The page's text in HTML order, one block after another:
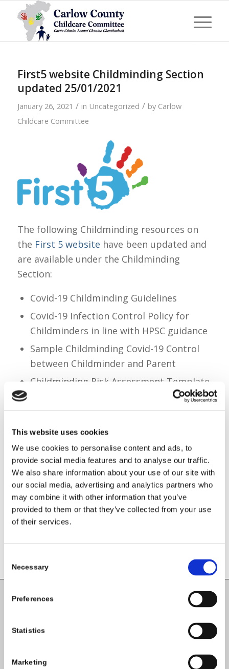
This website uses cookies
We use cookies to personalise content and ads, to
provide social media features and to analyse our traffic.
We also share information about your use of our site with
our social media, advertising and analytics partners who
may combine it with other information that you’ve
provided to them or that they’ve collected from your use
of their services.
Selection
Necessary
Preferences
Statistics
Marketing
First5 website Childminding Section
updated 25/01/2021
January 26, 2021 / in Uncategorized / by Carlow
Childcare Committee
The following Childminding resources on
the First 5 website have been updated and
are available under the Childminding
Section:
Covid-19 Childminding Guidelines
Covid-19 Infection Control Policy for
Childminders in line with HPSC guidance
Sample Childminding Covid-19 Control
between Childminder and Parent
Childminding Risk Assessment Template
https://first5.gov.ie/guidance
Share this entry